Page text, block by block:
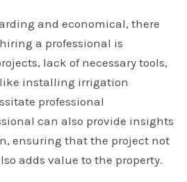
and economical, there
a professional is
lack of necessary tools,
installing irrigation
professional
can also provide insights
ensuring that the project not
adds value to the property.